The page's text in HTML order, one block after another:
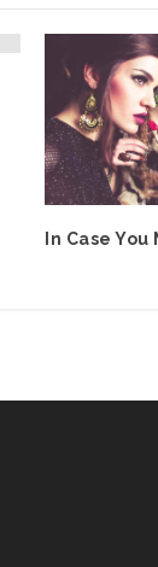
In Case You